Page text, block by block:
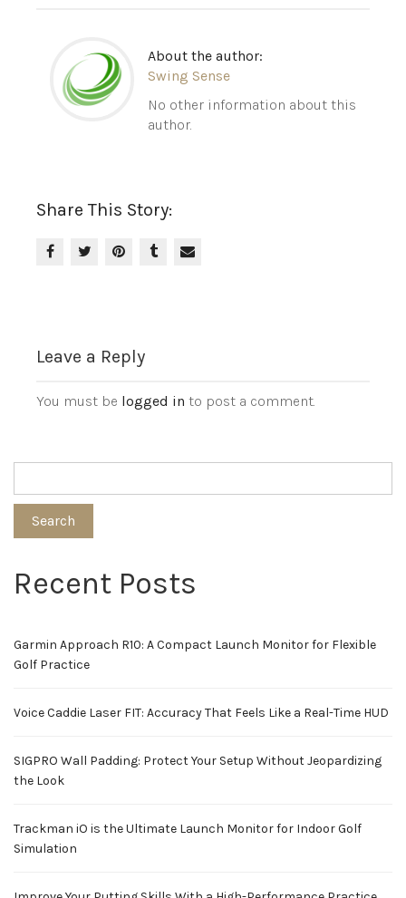
About the author:
Swing Sense
No other information about this
author.
Share This Story:
Leave a Reply
You must be logged in to post a comment.
Search
Recent Posts
Garmin Approach R10: A Compact Launch Monitor for Flexible
Golf Practice
Voice Caddie Laser FIT: Accuracy That Feels Like a Real-Time HUD
SIGPRO Wall Padding: Protect Your Setup Without Jeopardizing
the Look
Trackman iO is the Ultimate Launch Monitor for Indoor Golf
Simulation